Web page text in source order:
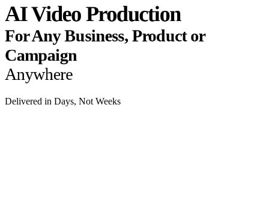
AI Video Production
For Any Business, Product or
Campaign
Anywhere
Delivered in Days, Not Weeks